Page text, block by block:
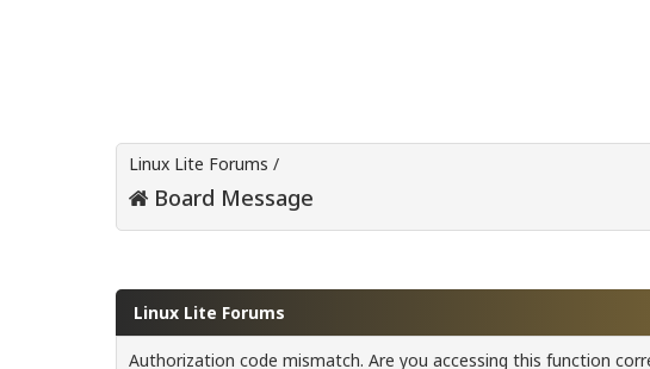
Linux Lite Forums /
Board Message
Linux Lite Forums
Authorization code mismatch. Are you accessing this function